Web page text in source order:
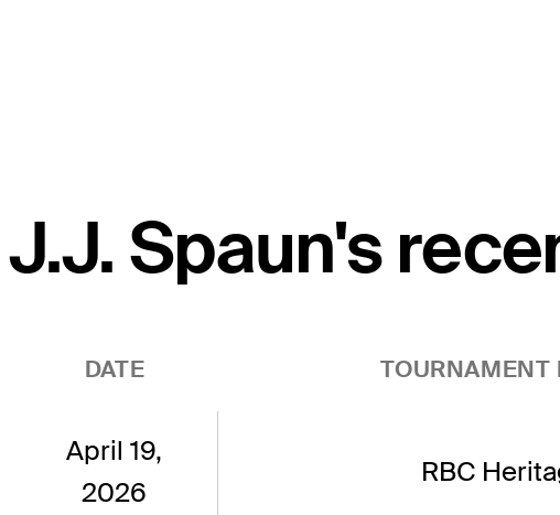
J.J. Spaun's
DATE TOURNAMENT
April 19,
2026
RBC